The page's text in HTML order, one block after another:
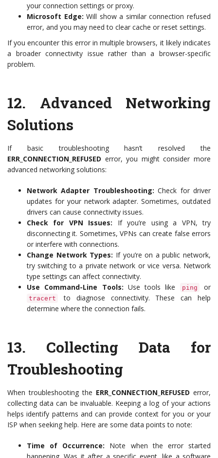
your connection settings or proxy.
Microsoft Edge: Will show a similar connection refused
error, and you may need to clear cache or reset settings.
If you encounter this error in multiple browsers, it likely indicates
a broader connectivity issue rather than a browser-specific
problem.
12. Advanced Networking
Solutions
If basic troubleshooting hasn’t resolved the
ERR_CONNECTION_REFUSED error, you might consider more
advanced networking solutions:
Network Adapter Troubleshooting: Check for driver
updates for your network adapter. Sometimes, outdated
drivers can cause connectivity issues.
Check for VPN Issues: If you’re using a VPN, try
disconnecting it. Sometimes, VPNs can create false errors
or interfere with connections.
Change Network Types: If you’re on a public network,
try switching to a private network or vice versa. Network
type settings can affect connectivity.
Use Command-Line Tools: Use tools like ping or
tracert
to diagnose connectivity. These can help
determine where the connection fails.
13. Collecting Data for
Troubleshooting
When troubleshooting the ERR_CONNECTION_REFUSED error,
collecting data can be invaluable. Keeping a log of your actions
helps identify patterns and can provide context for you or your
ISP when seeking help. Here are some data points to note:
Time of Occurrence: Note when the error started